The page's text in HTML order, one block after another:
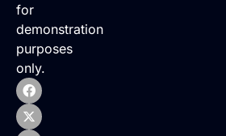
for
demonstration
purposes
only.